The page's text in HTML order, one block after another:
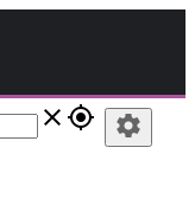
close gps_fixed settings